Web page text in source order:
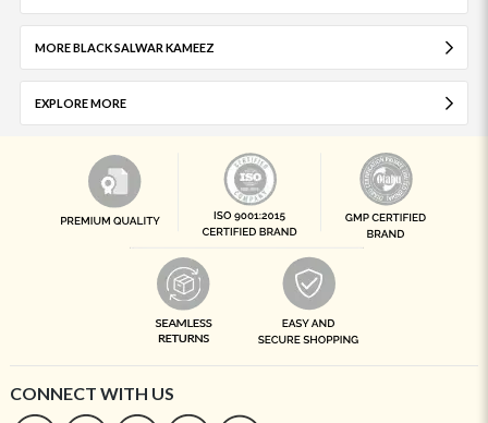
MORE BLACK SALWAR KAMEEZ
EXPLORE MORE
CONNECT WITH US